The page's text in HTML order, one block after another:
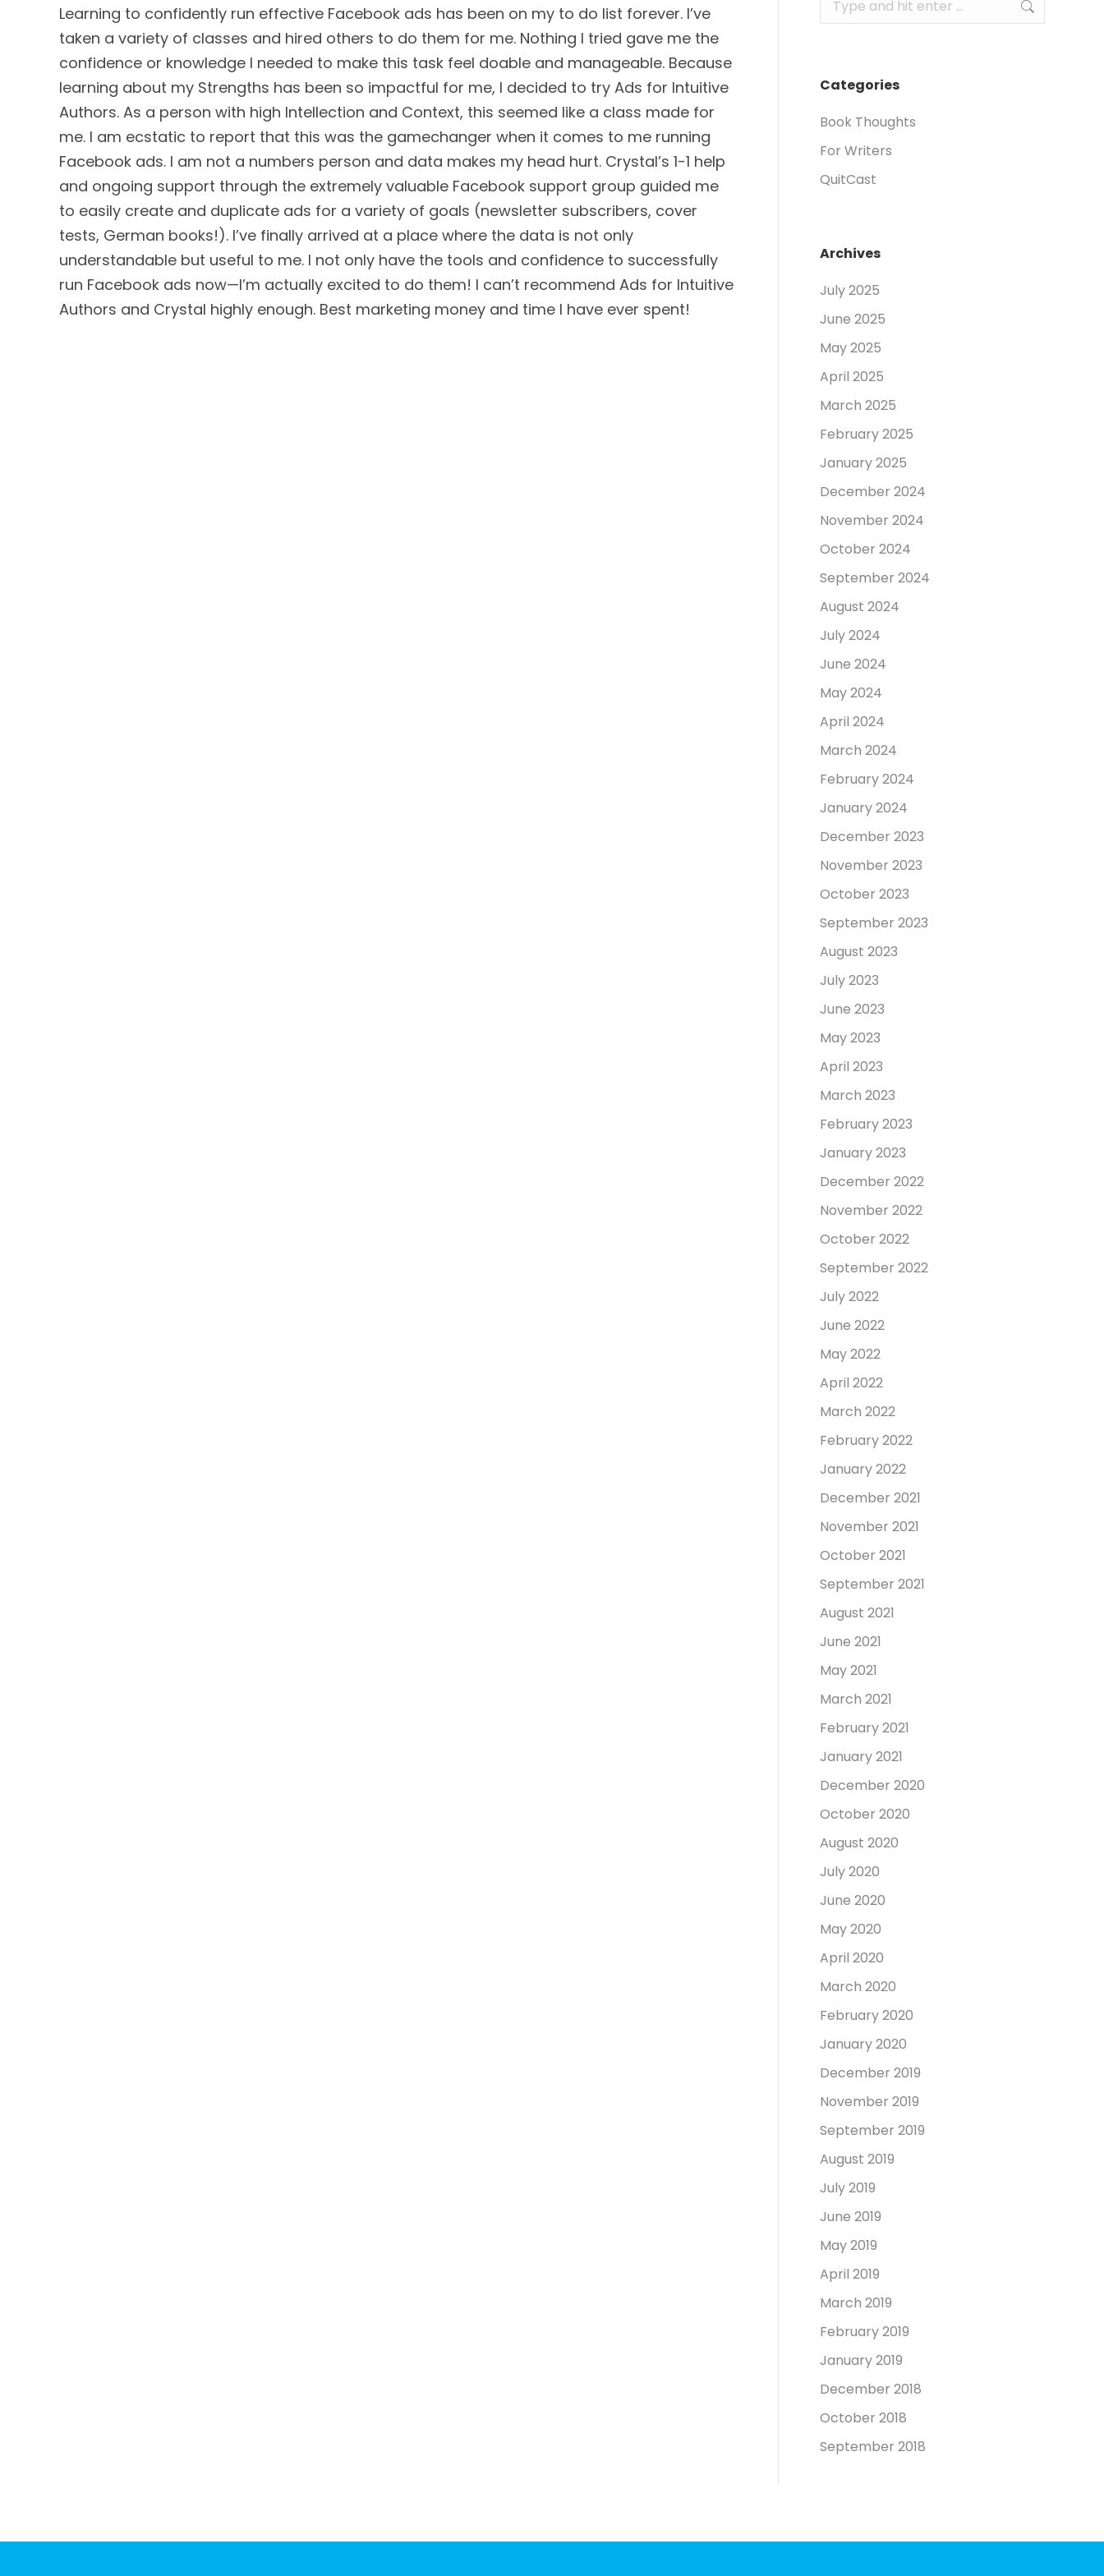
Learning to confidently run effective Facebook ads has been on my to do list forever. I’ve
taken a variety of classes and hired others to do them for me. Nothing I tried gave me the
confidence or knowledge I needed to make this task feel doable and manageable. Because
learning about my Strengths has been so impactful for me, I decided to try Ads for Intuitive
Authors. As a person with high Intellection and Context, this seemed like a class made for
me. I am ecstatic to report that this was the gamechanger when it comes to me running
Facebook ads. I am not a numbers person and data makes my head hurt. Crystal’s 1-1 help
and ongoing support through the extremely valuable Facebook support group guided me
to easily create and duplicate ads for a variety of goals (newsletter subscribers, cover
tests, German books!). I’ve finally arrived at a place where the data is not only
understandable but useful to me. I not only have the tools and confidence to successfully
run Facebook ads now—I’m actually excited to do them! I can’t recommend Ads for Intuitive
Authors and Crystal highly enough. Best marketing money and time I have ever spent!
Categories
Book Thoughts
For Writers
QuitCast
Archives
July 2025
June 2025
May 2025
April 2025
March 2025
February 2025
January 2025
December 2024
November 2024
October 2024
September 2024
August 2024
July 2024
June 2024
May 2024
April 2024
March 2024
February 2024
January 2024
December 2023
November 2023
October 2023
September 2023
August 2023
July 2023
June 2023
May 2023
April 2023
March 2023
February 2023
January 2023
December 2022
November 2022
October 2022
September 2022
July 2022
June 2022
May 2022
April 2022
March 2022
February 2022
January 2022
December 2021
November 2021
October 2021
September 2021
August 2021
June 2021
May 2021
March 2021
February 2021
January 2021
December 2020
October 2020
August 2020
July 2020
June 2020
May 2020
April 2020
March 2020
February 2020
January 2020
December 2019
November 2019
September 2019
August 2019
July 2019
June 2019
May 2019
April 2019
March 2019
February 2019
January 2019
December 2018
October 2018
September 2018